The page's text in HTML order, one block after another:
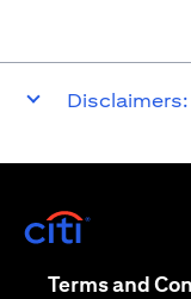
Disclaimers:
Terms and